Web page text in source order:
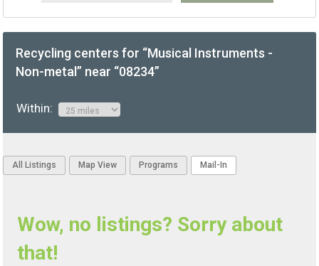
Recycling centers for “Musical Instruments -
Non-metal” near “08234”
Within:
All Listings Map View Programs Mail-In
Wow, no listings? Sorry about
that!